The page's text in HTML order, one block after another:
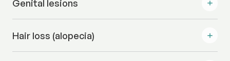
Genital lesions
Hair loss (alopecia)